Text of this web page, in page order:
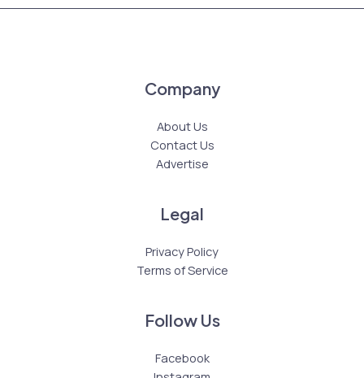
Company
About Us
Contact Us
Advertise
Legal
Privacy Policy
Terms of Service
Follow Us
Facebook